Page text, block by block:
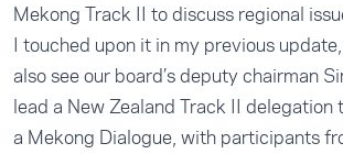
Mekong Track II to discuss regional
I touched upon it in my previous
also see our board’s deputy chairman
lead a New Zealand Track II delegation
a Mekong Dialogue, with participants